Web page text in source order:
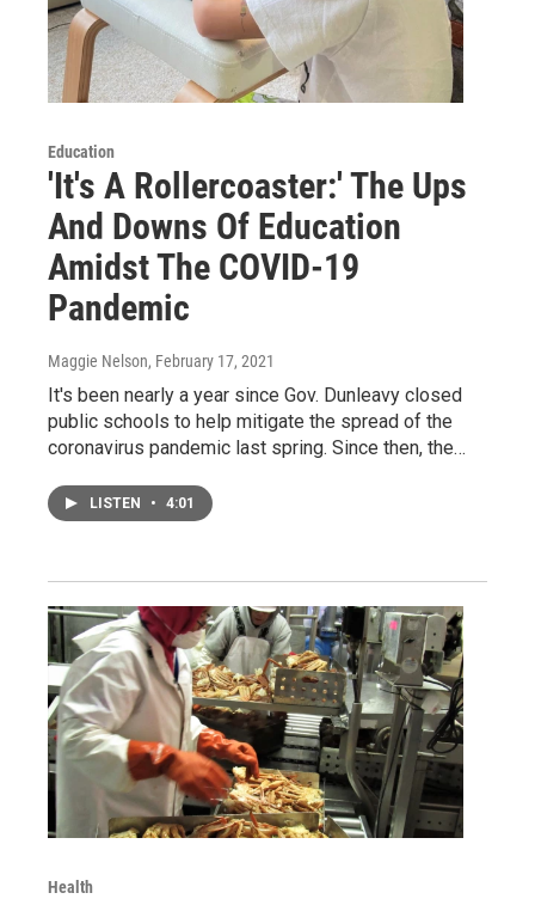
Education
'It's A Rollercoaster:' The Ups
And Downs Of Education
Amidst The COVID-19
Pandemic
Maggie Nelson, February 17, 2021
It's been nearly a year since Gov. Dunleavy closed
public schools to help mitigate the spread of the
coronavirus pandemic last spring. Since then, the…
LISTEN • 4:01
Health